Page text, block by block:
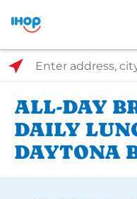
Select Search Type
Enter address, city, or zip
ALL-DAY
DAILY
DAYTONA